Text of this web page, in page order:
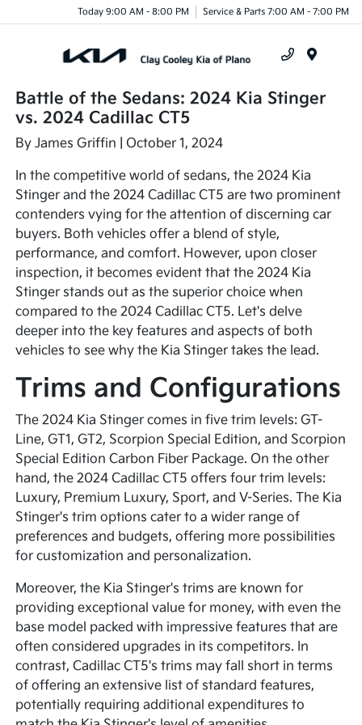
Today 9:00 AM - 8:00 PM Service & Parts 7:00 AM - 7:00 PM
Battle of the Sedans: 2024 Kia Stinger
vs. 2024 Cadillac CT5
ByJames Griffin | October 1, 2024
In the competitive world of sedans, the 2024 Kia
Stinger and the 2024 Cadillac CT5 are two prominent
contenders vying for the attention of discerning car
buyers. Both vehicles offer a blend of style,
performance, and comfort. However, upon closer
inspection, it becomes evident that the 2024 Kia
Stinger stands out as the superior choice when
compared to the 2024 Cadillac CT5. Let's delve
deeper into the key features and aspects of both
vehicles to see why the Kia Stinger takes the lead.
Trims and Configurations
The 2024 Kia Stinger comes in five trim levels: GT-
Line, GT1, GT2, Scorpion Special Edition, and Scorpion
Special Edition Carbon Fiber Package. On the other
hand, the 2024 Cadillac CT5 offers four trim levels:
Luxury, Premium Luxury, Sport, and V-Series. The Kia
Stinger's trim options cater to a wider range of
preferences and budgets, offering more possibilities
for customization and personalization.
Moreover, the Kia Stinger's trims are known for
providing exceptional value for money, with even the
base model packed with impressive features that are
often considered upgrades in its competitors. In
contrast, Cadillac CT5's trims may fall short in terms
of offering an extensive list of standard features,
potentially requiring additional expenditures to